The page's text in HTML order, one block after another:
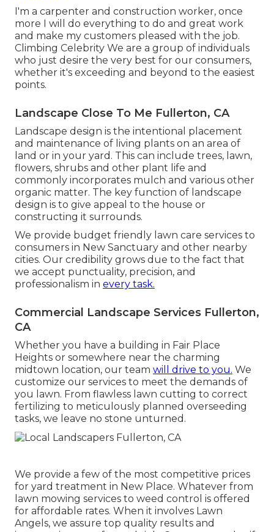
I'm a carpenter and construction worker, once
more I will do everything to do and great work
and make my customers pleased with the job.
Climbing Celebrity We are a group of individuals
who just desire the very best for our consumers,
whether it's exceeding and beyond to the easiest
points.
Landscape Close To Me Fullerton, CA
Landscape design is the intentional placement
and maintenance of living plants on an area of
land or in your yard. This can include trees, lawn,
flowers, shrubs and other plant life and
commonly incorporates mulch and various other
organic matter. The key function of landscape
design is to give appeal to the house or
constructing it surrounds.
We provide budget friendly lawn care services to
consumers in New Sanctuary and other nearby
cities. Our credibility grows due to the fact that
we accept punctuality, precision, and
professionalism in every task.
Commercial Landscape Services Fullerton,
CA
Whether you have a building in Fair Place
Heights or somewhere near the charming
midtown location, our team will drive to you. We
customize our services to meet the demands of
you lawn. From flawless lawn cutting to correct
fertilizing to meticulously planned overseeding
tasks, we leave no stone unturned.
We provide a few of the most competitive prices
for yard treatment in New Place. Whatever from
lawn mowing services to weed control is offered
for affordable rates. When it involves Lawn
Angels, we assure top quality results and